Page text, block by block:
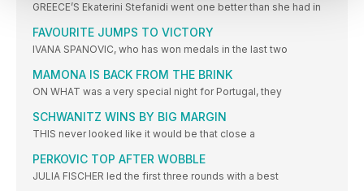
GREECE’S Ekaterini Stefanidi went one better than she had in
FAVOURITE JUMPS TO VICTORY
IVANA SPANOVIC, who has won medals in the last two
MAMONA IS BACK FROM THE BRINK
ON WHAT was a very special night for Portugal, they
SCHWANITZ WINS BY BIG MARGIN
THIS never looked like it would be that close a
PERKOVIC TOP AFTER WOBBLE
JULIA FISCHER led the first three rounds with a best